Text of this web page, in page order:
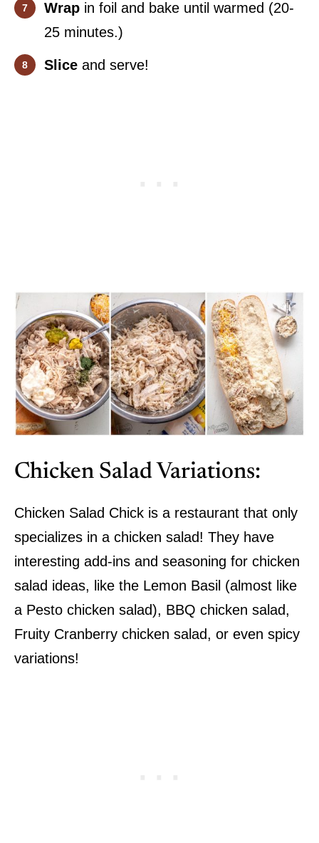
Wrap in foil and bake until warmed (20-
25 minutes.)
Slice and serve!
Chicken Salad Variations:
Chicken Salad Chick is a restaurant that only
specializes in a chicken salad! They have
interesting add-ins and seasoning for chicken
salad ideas, like the Lemon Basil (almost like
a Pesto chicken salad), BBQ chicken salad,
Fruity Cranberry chicken salad, or even spicy
variations!